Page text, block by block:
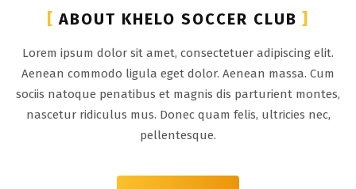
[ ABOUT KHELO SOCCER CLUB ]
Lorem ipsum dolor sit amet, consectetuer adipiscing elit.
Aenean commodo ligula eget dolor. Aenean massa. Cum
sociis natoque penatibus et magnis dis parturient montes,
nascetur ridiculus mus. Donec quam felis, ultricies nec,
pellentesque.